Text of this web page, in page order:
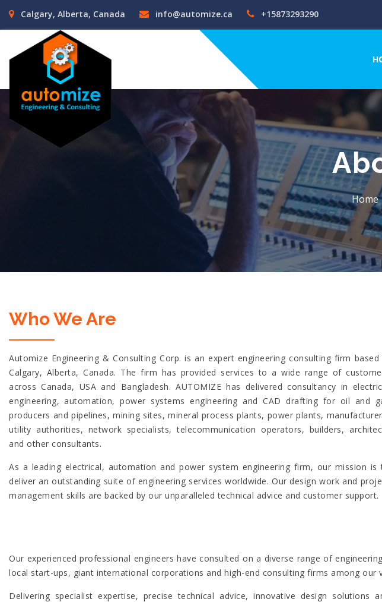
Calgary, Alberta, Canada info@automize.ca +15873293290
Home
Who We Are
Automize Engineering & Consulting Corp. is an expert engineering consulting firm based
Calgary, Alberta, Canada. The firm has provided services to a wide range of
across Canada, USA and Bangladesh. AUTOMIZE has delivered consultancy in
engineering, automation, power systems engineering and CAD drafting for oil and
producers and pipelines, mining sites, mineral process plants, power plants,
utility authorities, network specialists, telecommunication operators, builders,
and other consultants.
As a leading electrical, automation and power system engineering firm, our mission is
deliver an outstanding suite of engineering services worldwide. Our design work and
management skills are backed by our unparalleled technical advice and customer support.
Our experienced professional engineers have consulted on a diverse range of
local start-ups, giant international corporations and high-end consulting firms among our
Delivering specialist expertise, precise technical advice, innovative design